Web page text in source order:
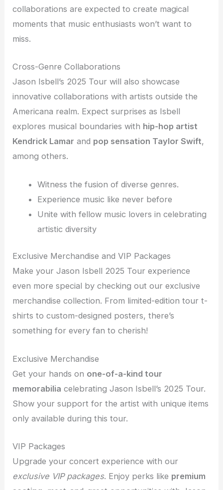
collaborations are expected to create magical
moments that music enthusiasts won’t want to
miss.
Cross-Genre Collaborations
Jason Isbell’s 2025 Tour will also showcase
innovative collaborations with artists outside the
Americana realm. Expect surprises as Isbell
explores musical boundaries with hip-hop artist
Kendrick Lamar and pop sensation Taylor Swift,
among others.
Witness the fusion of diverse genres.
Experience music like never before
Unite with fellow music lovers in celebrating
artistic diversity
Exclusive Merchandise and VIP Packages
Make your Jason Isbell 2025 Tour experience
even more special by checking out our exclusive
merchandise collection. From limited-edition tour t-
shirts to custom-designed posters, there’s
something for every fan to cherish!
Exclusive Merchandise
Get your hands on one-of-a-kind tour
memorabilia celebrating Jason Isbell’s 2025 Tour.
Show your support for the artist with unique items
only available during this tour.
VIP Packages
Upgrade your concert experience with our
exclusive VIP packages. Enjoy perks like premium